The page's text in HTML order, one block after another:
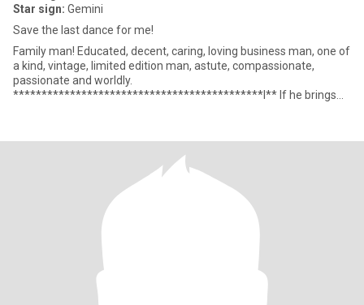
Star sign: Gemini
Save the last dance for me!
Family man! Educated, decent, caring, loving business man, one of
a kind, vintage, limited edition man, astute, compassionate,
passionate and worldly.
********************************************I** If he brings